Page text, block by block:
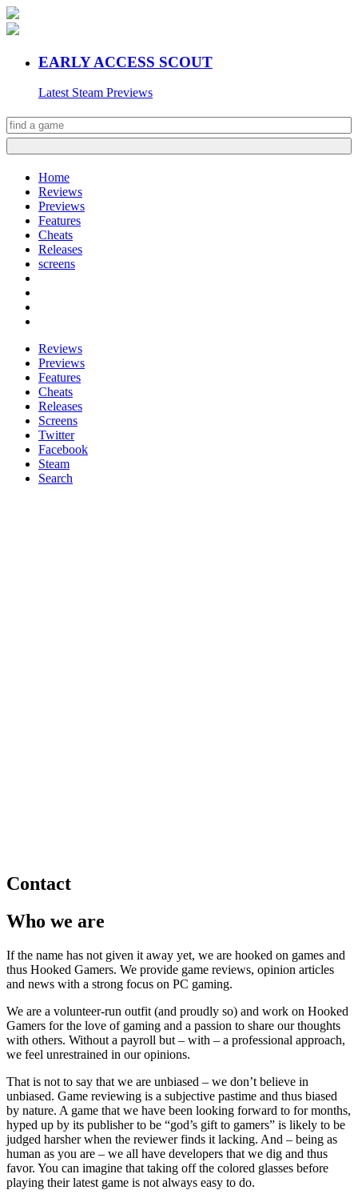
EARLY ACCESS SCOUT
Latest Steam Previews
Home
Reviews
Previews
Features
Cheats
Releases
screens
Reviews
Previews
Features
Cheats
Releases
Screens
Twitter
Facebook
Steam
Search
Contact
Who we are
If the name has not given it away yet, we are hooked on games and
thus Hooked Gamers. We provide game reviews, opinion articles
and news with a strong focus on PC gaming.
We are a volunteer-run outfit (and proudly so) and work on Hooked
Gamers for the love of gaming and a passion to share our thoughts
with others. Without a payroll but – with – a professional approach,
we feel unrestrained in our opinions.
That is not to say that we are unbiased – we don’t believe in
unbiased. Game reviewing is a subjective pastime and thus biased
by nature. A game that we have been looking forward to for months,
hyped up by its publisher to be “god’s gift to gamers” is likely to be
judged harsher when the reviewer finds it lacking. And – being as
human as you are – we all have developers that we dig and thus
favor. You can imagine that taking off the colored glasses before
playing their latest game is not always easy to do.